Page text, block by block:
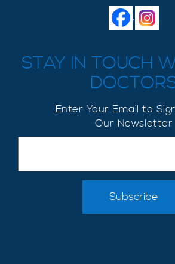
.
STAY IN TOUCH
Enter Your Email to
Our Newsletter